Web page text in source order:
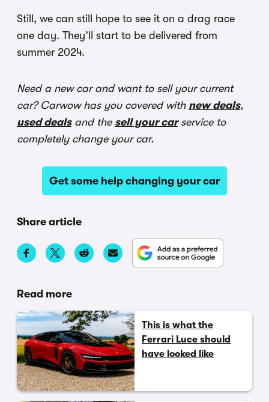
Still, we can still hope to see it on a drag race
one day. They’ll start to be delivered from
summer 2024.
Need a new car and want to sell your current
car? Carwow has you covered with new deals,
used dealsand the sell your carservice to
completely change your car.
Get some help changing your car
Share article
Read more
This is what the
Ferrari Luce should
have looked like